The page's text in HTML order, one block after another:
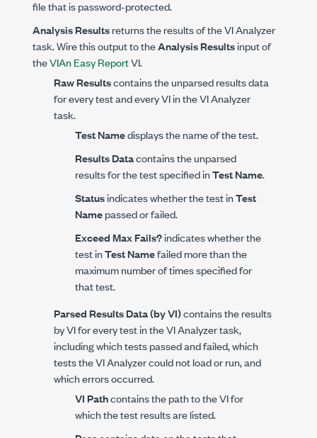
file that is password-protected.
Analysis Resultsreturns the results of the VI Analyzer
task. Wire this output to theAnalysis Resultsinput of
theVIAn Easy ReportVI.
Raw Resultscontains the unparsed results data
for every test and every VI in the VI Analyzer
task.
Test Namedisplays the name of the test.
Results Datacontains the unparsed
results for the test specified inTest Name.
Statusindicates whether the test inTest
Namepassed or failed.
Exceed Max Fails?indicates whether the
test inTest Namefailed more than the
maximum number of times specified for
that test.
Parsed Results Data (by VI)contains the results
by VI for every test in the VI Analyzer task,
including which tests passed and failed, which
tests the VI Analyzer could not load or run, and
which errors occurred.
VI Pathcontains the path to the VI for
which the test results are listed.